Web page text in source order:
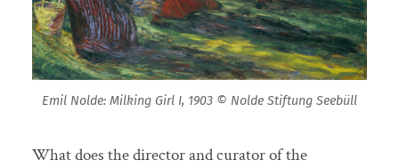
Emil Nolde: Milking Girl I, 1903 © Nolde Stiftung Seebüll
What does the director and curator of the